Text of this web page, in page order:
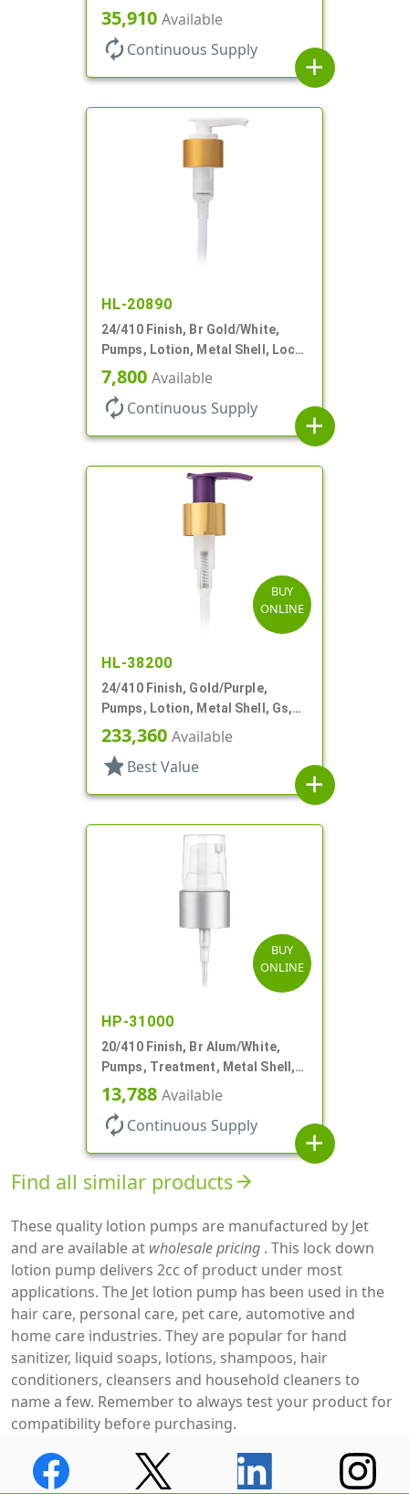
Down, 2cc, 8 3/4" DT
35,910 Available
autorenew Continuous Supply
add
HL-20890
24/410 Finish, Br Gold/White,
Pumps, Lotion, Metal Shell, Lock
Down, 2cc, 6 1/16" DT
7,800 Available
autorenew Continuous Supply
add
BUY
ONLINE
HL-38200
24/410 Finish, Gold/Purple,
Pumps, Lotion, Metal Shell, Gs,
Lock Up, 1cc, 6 11/16" DT
233,360 Available
star Best Value
add
BUY
ONLINE
HP-31000
20/410 Finish, Br Alum/White,
Pumps, Treatment, Metal Shell,
Clear Hood, 130mcl, 5 1/4" DT
13,788 Available
autorenew Continuous Supply
add
Find all similar productsarrow_forward
These quality lotion pumps are manufactured by Jet
and are available at wholesale pricing . This lock down
lotion pump delivers 2cc of product under most
applications. The Jet lotion pump has been used in the
hair care, personal care, pet care, automotive and
home care industries. They are popular for hand
sanitizer, liquid soaps, lotions, shampoos, hair
conditioners, cleansers and household cleaners to
name a few. Remember to always test your product for
compatibility before purchasing.